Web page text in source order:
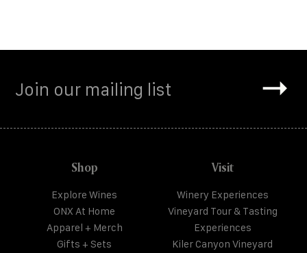
Shop
Explore Wines
ONX At Home
Apparel + Merch
Gifts + Sets
Visit
Winery Experiences
Vineyard Tour & Tasting
Experiences
Kiler Canyon Vineyard